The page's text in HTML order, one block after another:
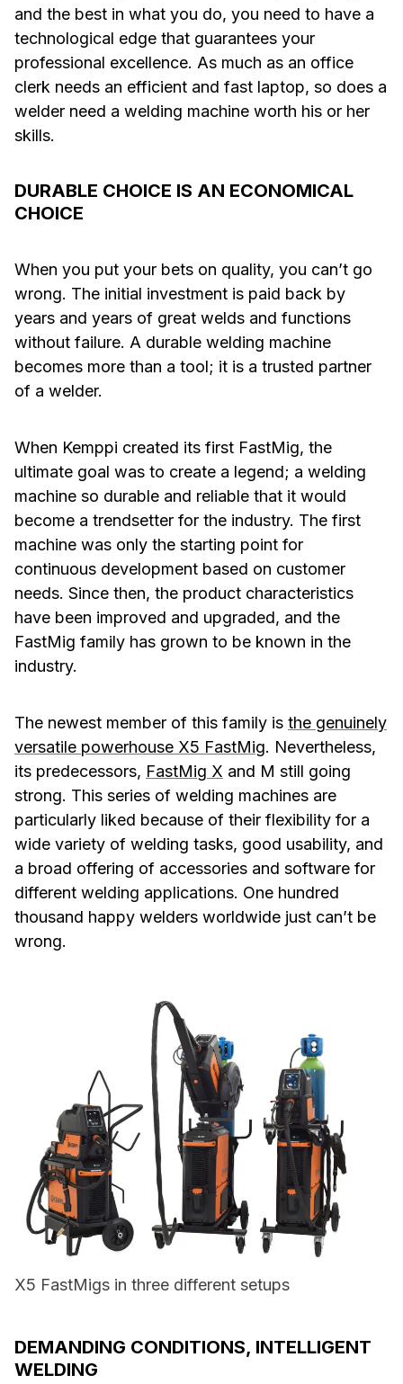
and the best in what you do, you need to have a
technological edge that guarantees your
professional excellence. As much as an office
clerk needs an efficient and fast laptop, so does a
welder need a welding machine worth his or her
skills.
DURABLE CHOICE IS AN ECONOMICAL
CHOICE
When you put your bets on quality, you can’t go
wrong. The initial investment is paid back by
years and years of great welds and functions
without failure. A durable welding machine
becomes more than a tool; it is a trusted partner
of a welder.
When Kemppi created its first FastMig, the
ultimate goal was to create a legend; a welding
machine so durable and reliable that it would
become a trendsetter for the industry. The first
machine was only the starting point for
continuous development based on customer
needs. Since then, the product characteristics
have been improved and upgraded, and the
FastMig family has grown to be known in the
industry.
The newest member of this family is the genuinely
versatile powerhouse X5 FastMig. Nevertheless,
its predecessors, FastMig X and M still going
strong. This series of welding machines are
particularly liked because of their flexibility for a
wide variety of welding tasks, good usability, and
a broad offering of accessories and software for
different welding applications. One hundred
thousand happy welders worldwide just can’t be
wrong.
X5 FastMigs in three different setups
DEMANDING CONDITIONS, INTELLIGENT
WELDING